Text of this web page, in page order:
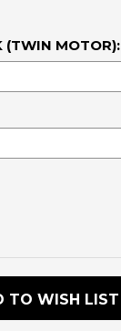
(TWIN MOTOR):
TO WISH LIST